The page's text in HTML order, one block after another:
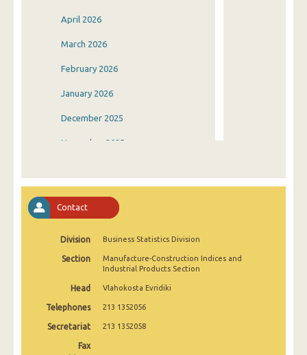
April 2026
March 2026
February 2026
January 2026
December 2025
November 2025
August 2025
July 2025
May 2025
March 2025
Contact
Division Business Statistics Division
Section
Manufacture-Construction Indices and
Industrial Products Section
Head Vlahokosta Evridiki
Telephones 213 1352056
Secretariat 213 1352058
Fax